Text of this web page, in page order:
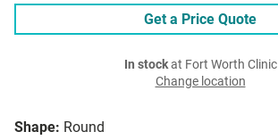
Shape: Round
Get a Price Quote
In stockat Fort Worth Clinic
Change location